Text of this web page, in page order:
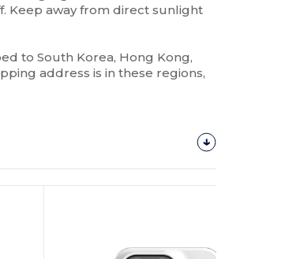
Keep away from direct sunlight
to South Korea, Hong Kong,
address is in these regions,